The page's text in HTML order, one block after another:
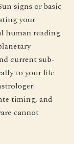
signs or basic
your
human reading
current sub-
to your life
timing, and
cannot